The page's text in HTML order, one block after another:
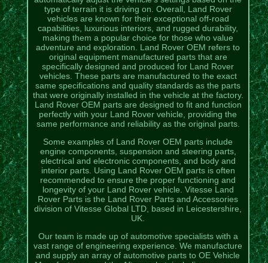
type of terrain it is driving on. Overall, Land Rover
vehicles are known for their exceptional off-road
capabilities, luxurious interiors, and rugged durability,
making them a popular choice for those who value
adventure and exploration. Land Rover OEM refers to
original equipment manufactured parts that are
specifically designed and produced for Land Rover
vehicles. These parts are manufactured to the exact
same specifications and quality standards as the parts
that were originally installed in the vehicle at the factory.
Land Rover OEM parts are designed to fit and function
perfectly with your Land Rover vehicle, providing the
same performance and reliability as the original parts.
Some examples of Land Rover OEM parts include
engine components, suspension and steering parts,
electrical and electronic components, and body and
interior parts. Using Land Rover OEM parts is often
recommended to ensure the proper functioning and
longevity of your Land Rover vehicle. Vitesse Land
Rover Parts is the Land Rover Parts and Accessories
division of Vitesse Global LTD, based in Leicestershire,
UK.
Our team is made up of automotive specialists with a
vast range of engineering experience. We manufacture
and supply an array of automotive parts to OE Vehicle